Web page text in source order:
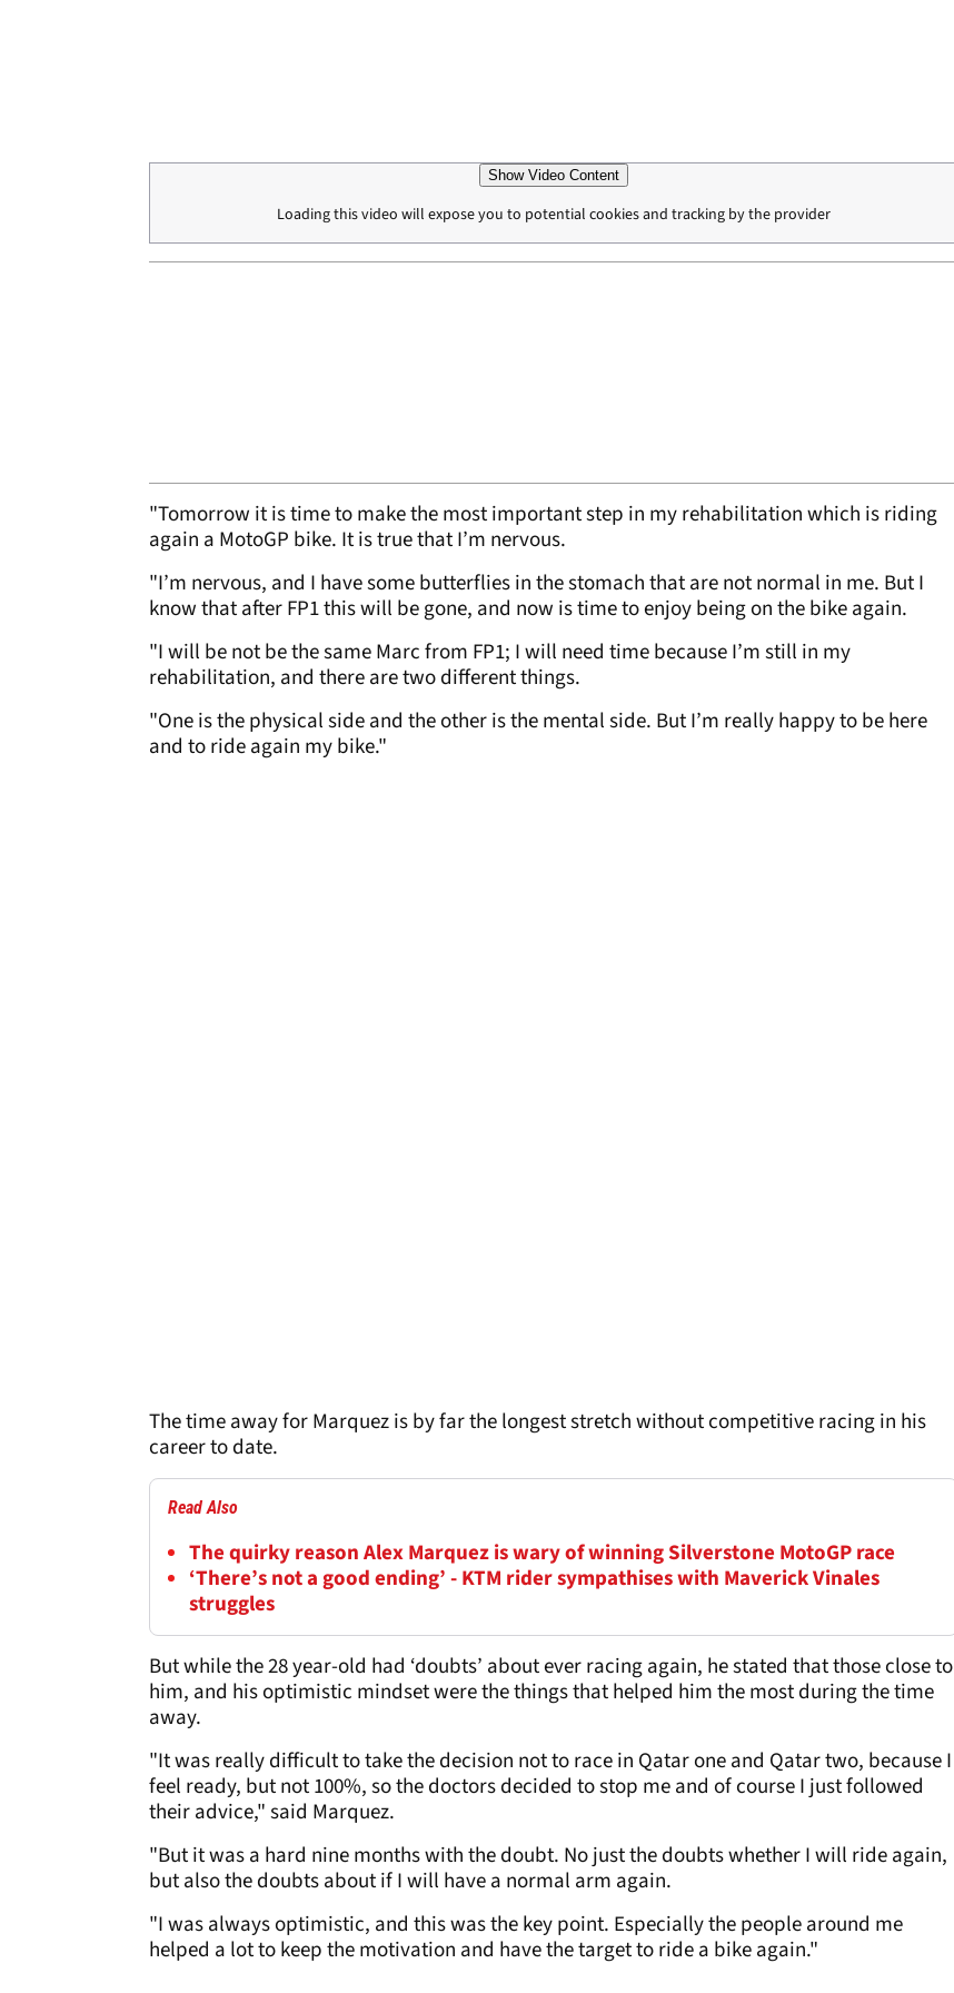
Show Video Content
Loading this video will expose you to potential cookies and tracking by the provider
"Tomorrow it is time to make the most important step in my rehabilitation which is riding
again a MotoGP bike. It is true that I’m nervous.
"I’m nervous, and I have some butterflies in the stomach that are not normal in me. But I
know that after FP1 this will be gone, and now is time to enjoy being on the bike again.
"I will be not be the same Marc from FP1; I will need time because I’m still in my
rehabilitation, and there are two different things.
"One is the physical side and the other is the mental side. But I’m really happy to be here
and to ride again my bike."
The time away for Marquez is by far the longest stretch without competitive racing in his
career to date.
Read Also
The quirky reason Alex Marquez is wary of winning Silverstone MotoGP race
‘There’s not a good ending’ - KTM rider sympathises with Maverick Vinales
struggles
But while the 28 year-old had ‘doubts’ about ever racing again, he stated that those close to
him, and his optimistic mindset were the things that helped him the most during the time
away.
"It was really difficult to take the decision not to race in Qatar one and Qatar two, because I
feel ready, but not 100%, so the doctors decided to stop me and of course I just followed
their advice," said Marquez.
"But it was a hard nine months with the doubt. No just the doubts whether I will ride again,
but also the doubts about if I will have a normal arm again.
"I was always optimistic, and this was the key point. Especially the people around me
helped a lot to keep the motivation and have the target to ride a bike again."